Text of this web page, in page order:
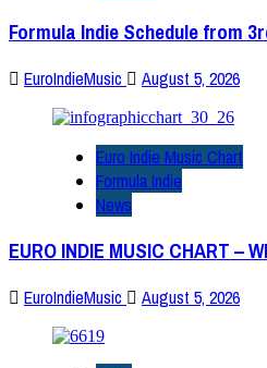
Formula Indie Schedule from
EuroIndieMusic August 5, 2026
Euro Indie Music Chart
Formula Indie
News
EURO INDIE MUSIC CHART –
EuroIndieMusic August 5, 2026